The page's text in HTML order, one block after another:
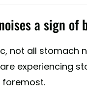
a sign of
not all stomach
experiencing